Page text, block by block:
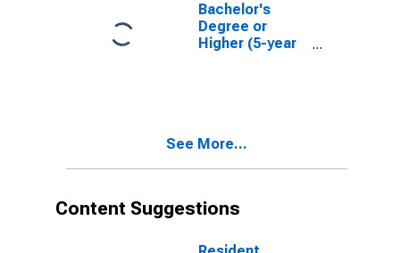
Bachelor's
Degree or
Higher (5-year
See More...
Content Suggestions